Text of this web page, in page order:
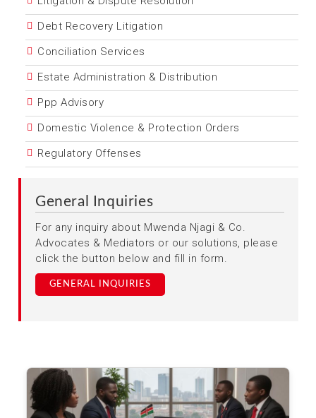
Debt Recovery Litigation
Conciliation Services
Estate Administration & Distribution
Ppp Advisory
Domestic Violence & Protection Orders
Regulatory Offenses
General Inquiries
For any inquiry about Mwenda Njagi & Co.
Advocates & Mediators or our solutions, please
click the button below and fill in form.
GENERAL INQUIRIES